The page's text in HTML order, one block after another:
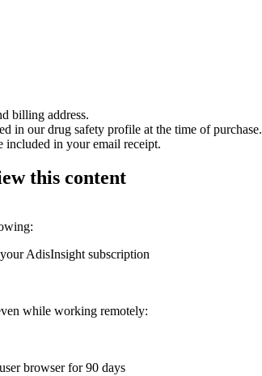
billing address.
in our drug safety profile at the time of purchase.
in your email receipt.
this content
AdisInsight subscription
while working remotely:
browser for 90 days